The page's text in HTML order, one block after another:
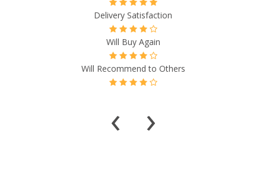
Delivery Satisfaction
Will Buy Again
Will Recommend to Others
‹ ›